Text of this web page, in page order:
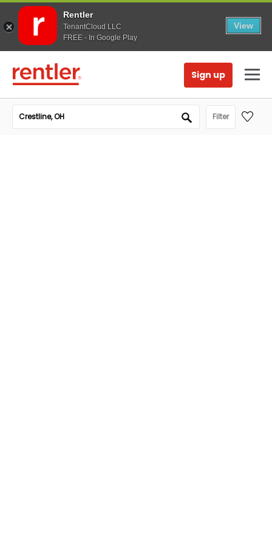
Rentler
TenantCloud LLC
FREE - In Google Play
View
Sign up
Filter